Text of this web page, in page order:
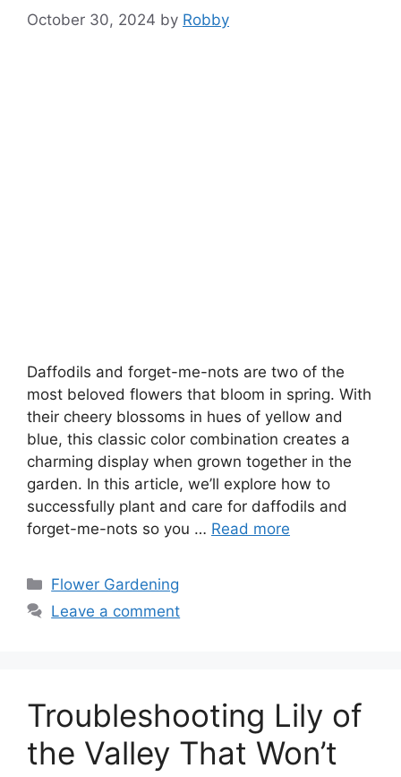
October 30, 2024 by Robby
Daffodils and forget-me-nots are two of the
most beloved flowers that bloom in spring. With
their cheery blossoms in hues of yellow and
blue, this classic color combination creates a
charming display when grown together in the
garden. In this article, we’ll explore how to
successfully plant and care for daffodils and
forget-me-nots so you … Read more
Categories
Flower Gardening
Leave a comment
Troubleshooting Lily of
the Valley That Won’t